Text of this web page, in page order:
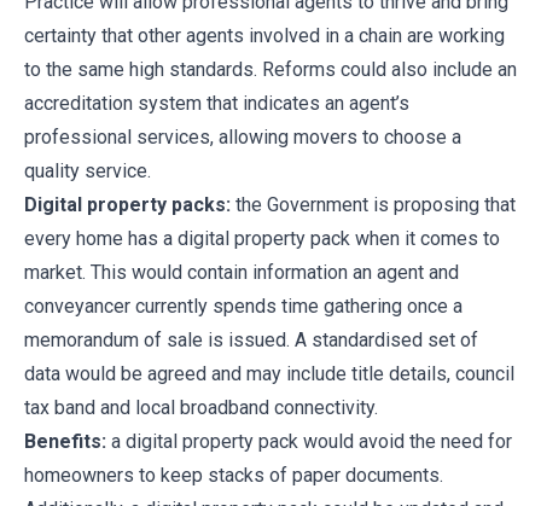
certainty that other agents involved in a chain are working
to the same high standards. Reforms could also include an
accreditation system that indicates an agent’s
professional services, allowing movers to choose a
quality service.
Digital property packs: the Government is proposing that
every home has a digital property pack when it comes to
market. This would contain information an agent and
conveyancer currently spends time gathering once a
memorandum of sale is issued. A standardised set of
data would be agreed and may include title details, council
tax band and local broadband connectivity.
Benefits: a digital property pack would avoid the need for
homeowners to keep stacks of paper documents.